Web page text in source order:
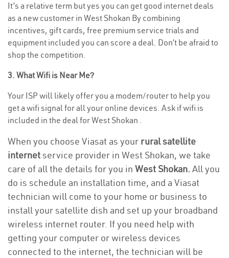
It’s a relative term but yes you can get good internet deals
as a new customer in West Shokan By combining
incentives, gift cards, free premium service trials and
equipment included you can score a deal. Don’t be afraid to
shop the competition.
3. What Wifi is Near Me?
Your ISP will likely offer you a modem/router to help you
get a wifi signal for all your online devices. Ask if wifi is
included in the deal for West Shokan .
When you choose Viasat as your rural satellite
internetservice provider in West Shokan, we take
care of all the details for you in West Shokan. All you
do is schedule an installation time, and a Viasat
technician will come to your home or business to
install your satellite dish and set up your broadband
wireless internet router. If you need help with
getting your computer or wireless devices
connected to the internet, the technician will be